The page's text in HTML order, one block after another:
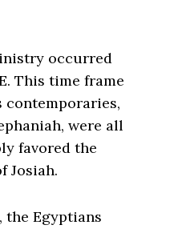
occurred
This time frame
contemporaries,
were all
favored the
Josiah.
the Egyptians